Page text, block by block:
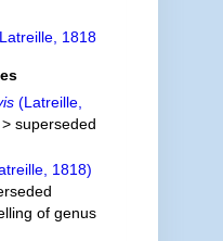
1818
(Latreille,
superseded
1818)
of genus